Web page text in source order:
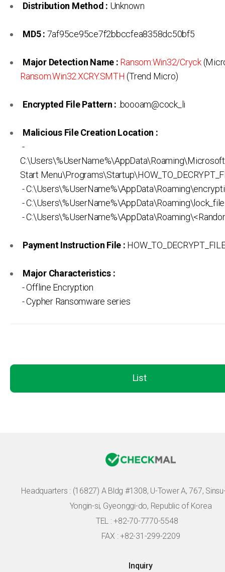
Distribution Method : Unknown
MD5 : 7af95ce95ce7f2bbccfea8358dc50bf5
Major Detection Name : Ransom:Win32/Cryck
Ransom.Win32.XCRY.SMTH (Trend Micro)
Encrypted File Pattern : .boooam@cock_li
Malicious File Creation Location :
-
Start
-
- C:\Users\%UserName%\AppData\Roaming\lock_file
-
Payment Instruction File :
Major Characteristics :
- Offline Encryption
- Cypher Ransomware series
List
Headquarters : (16827) A Bldg #1308, U-Tower A, 767,
Yongin-si, Gyeonggi-do, Republic of Korea
TEL : +82-70-7770-5548
FAX : +82-31-299-2209
Inquiry